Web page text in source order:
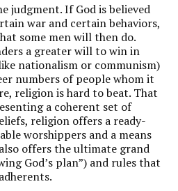
judgment. If God is believed
war and certain behaviors,
some men will then do.
a greater will to win in
nationalism or communism)
numbers of people whom it
religion is hard to beat. That
a coherent set of
religion offers a ready-
worshippers and a means
offers the ultimate grand
God’s plan”) and rules that